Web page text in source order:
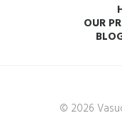
OUR
© 2026